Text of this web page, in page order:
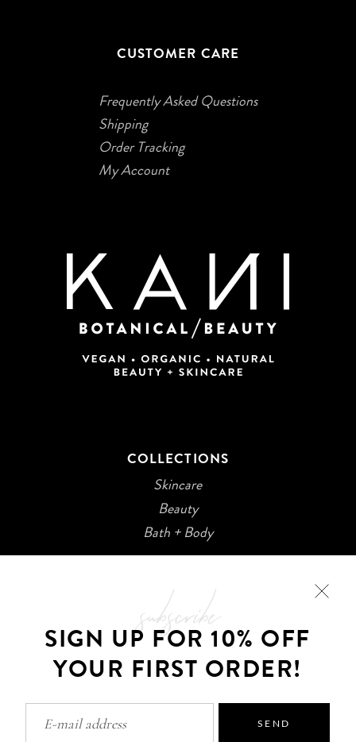
subscribe
SIGN UP FOR 10% OFF
YOUR FIRST ORDER!
SEND
CUSTOMER CARE
Frequently Asked Questions
Shipping
Order Tracking
My Account
COLLECTIONS
Skincare
Beauty
Bath + Body
©2026 Kani Botanicals · Made with